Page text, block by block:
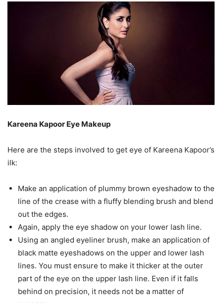
Kareena Kapoor Eye Makeup
Here are the steps involved to get eye of Kareena Kapoor’s
ilk:
Make an application of plummy brown eyeshadow to the
line of the crease with a fluffy blending brush and blend
out the edges.
Again, apply the eye shadow on your lower lash line.
Using an angled eyeliner brush, make an application of
black matte eyeshadows on the upper and lower lash
lines. You must ensure to make it thicker at the outer
part of the eye on the upper lash line. Even if it falls
behind on precision, it needs not be a matter of